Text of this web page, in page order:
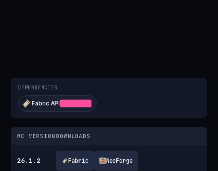
DEPENDENCIES
Fabric API
MC VERSION DOWNLOADS
26.1.2 Fabric NeoForge